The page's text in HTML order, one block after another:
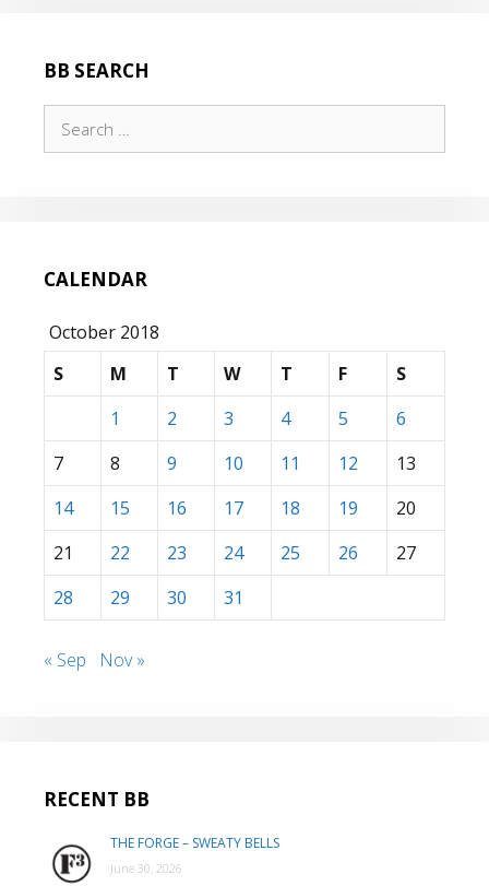
BB SEARCH
for:
CALENDAR
October 2018
S
M T W T F
S
1
2 3 4 5
6
7
8 9 10 11 12
13
14
15 16 17 18 19
20
21
22 23 24 25 26
27
28
29 30 31
« Sep Nov »
RECENT BB
THE FORGE – SWEATY BELLS
June 30, 2026